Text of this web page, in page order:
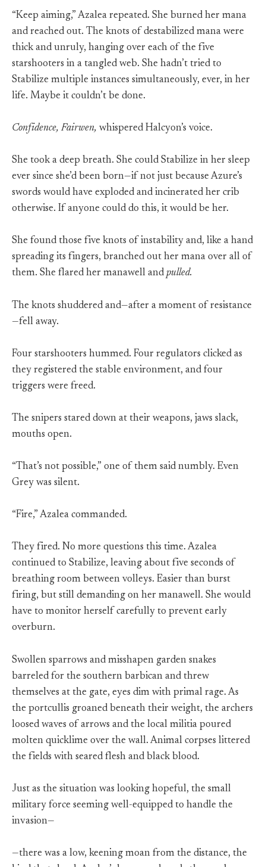
“Keep aiming,” Azalea repeated. She burned her mana
and reached out. The knots of destabilized mana were
thick and unruly, hanging over each of the five
starshooters in a tangled web. She hadn’t tried to
Stabilize multiple instances simultaneously, ever, in her
life. Maybe it couldn’t be done.
Confidence, Fairwen, whispered Halcyon’s voice.
She took a deep breath. She could Stabilize in her sleep
ever since she’d been born—if not just because Azure’s
swords would have exploded and incinerated her crib
otherwise. If anyone could do this, it would be her.
She found those five knots of instability and, like a hand
spreading its fingers, branched out her mana over all of
them. She flared her manawell and pulled.
The knots shuddered and—after a moment of resistance
—fell away.
Four starshooters hummed. Four regulators clicked as
they registered the stable environment, and four
triggers were freed.
The snipers stared down at their weapons, jaws slack,
mouths open.
“That’s not possible,” one of them said numbly. Even
Grey was silent.
“Fire,” Azalea commanded.
They fired. No more questions this time. Azalea
continued to Stabilize, leaving about five seconds of
breathing room between volleys. Easier than burst
firing, but still demanding on her manawell. She would
have to monitor herself carefully to prevent early
overburn.
Swollen sparrows and misshapen garden snakes
barreled for the southern barbican and threw
themselves at the gate, eyes dim with primal rage. As
the portcullis groaned beneath their weight, the archers
loosed waves of arrows and the local militia poured
molten quicklime over the wall. Animal corpses littered
the fields with seared flesh and black blood.
Just as the situation was looking hopeful, the small
military force seeming well-equipped to handle the
invasion—
—there was a low, keening moan from the distance, the